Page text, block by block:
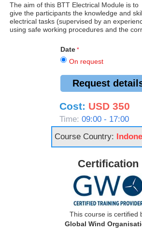
The aim of this BTT Electrical Module is to
give the participants the knowledge and
electrical tasks (supervised by an
using safe working procedures and the
Date
On request
Request
Cost: USD 350
Time: 09:00 - 17:00
Course Country:
Certification
This course is certified
Global Wind